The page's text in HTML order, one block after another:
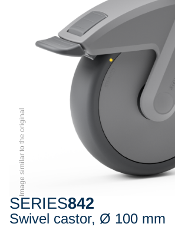
Image similar to the original
SERIES842
Swivel castor, Ø 100 mm